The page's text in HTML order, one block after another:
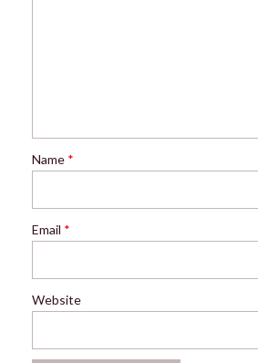
Name *
Email *
Website